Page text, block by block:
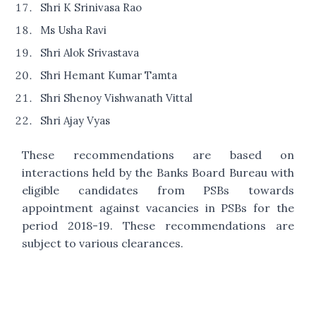
Shri K Srinivasa Rao
Ms Usha Ravi
Shri Alok Srivastava
Shri Hemant Kumar Tamta
Shri Shenoy Vishwanath Vittal
Shri Ajay Vyas
These recommendations are based on
interactions held by the Banks Board Bureau with
eligible candidates from PSBs towards
appointment against vacancies in PSBs for the
period 2018-19. These recommendations are
subject to various clearances.